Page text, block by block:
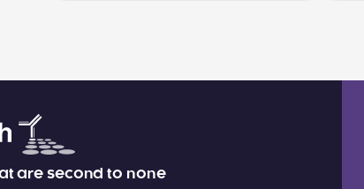
are second to none